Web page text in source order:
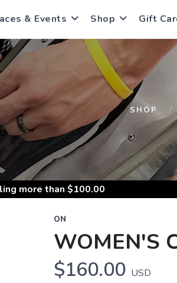
& Events Shop Gift
SHOP
more than $100.00
ON
WOMEN'S
$160.00 USD